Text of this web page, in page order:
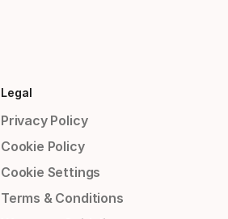
Legal
Privacy Policy
Cookie Policy
Cookie Settings
Terms & Conditions